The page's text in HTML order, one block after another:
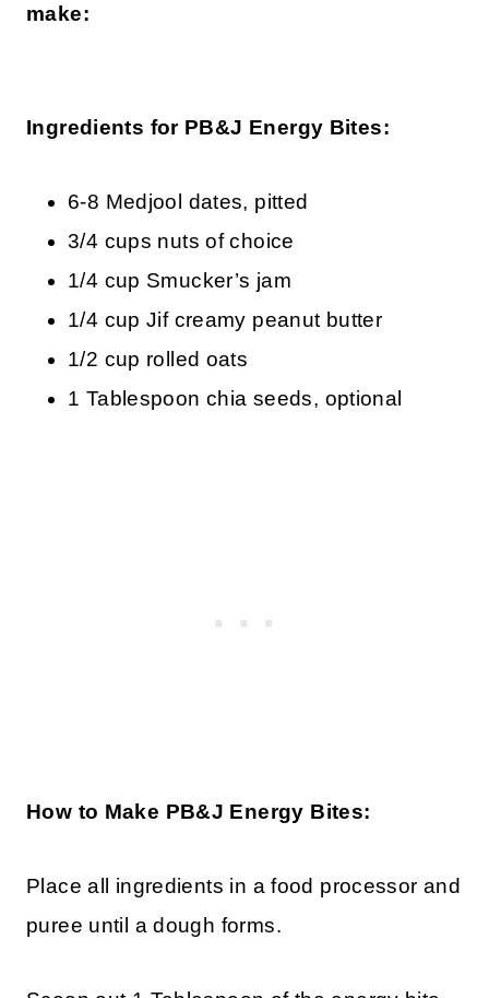
make:
Ingredients for PB&J Energy Bites:
6-8 Medjool dates, pitted
3/4 cups nuts of choice
1/4 cup Smucker’s jam
1/4 cup Jif creamy peanut butter
1/2 cup rolled oats
1 Tablespoon chia seeds, optional
How to Make PB&J Energy Bites:
Place all ingredients in a food processor and
puree until a dough forms.